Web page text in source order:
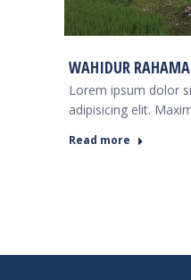
WAHIDUR
Lorem ipsum dolor
adipisicing elit.
Read more